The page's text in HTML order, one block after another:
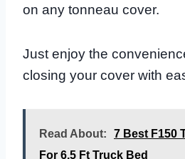
on any tonneau cover.
Just enjoy the
closing your cover with
Read About:
7 Best F150
For 6.5 Ft Truck Bed